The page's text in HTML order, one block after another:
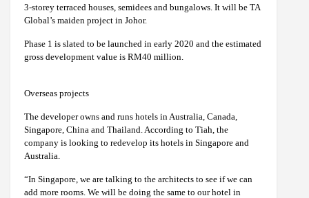
3-storey terraced houses, semidees and bungalows. It will be TA
Global’s maiden project in Johor.
Phase 1 is slated to be launched in early 2020 and the estimated
gross development value is RM40 million.
Overseas projects
The developer owns and runs hotels in Australia, Canada,
Singapore, China and Thailand. According to Tiah, the
company is looking to redevelop its hotels in Singapore and
Australia.
“In Singapore, we are talking to the architects to see if we can
add more rooms. We will be doing the same to our hotel in